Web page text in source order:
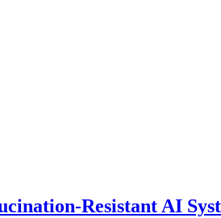
Resistant AI